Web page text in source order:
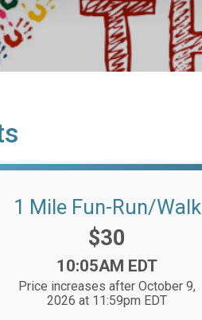
1 Mile Fun-Run/Walk
Price:
$30
Time:
10:05AM EDT
Price increases after October 9,
2026 at 11:59pm EDT